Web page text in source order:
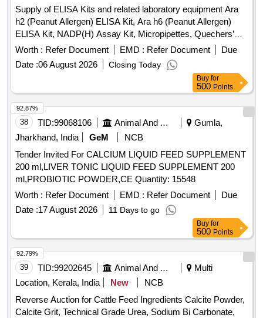
Supply of ELISA Kits and related laboratory equipment Ara
h2 (Peanut Allergen) ELISA Kit, Ara h6 (Peanut Allergen)
ELISA Kit, NADP(H) Assay Kit, Micropipettes, Quechers’
extraction kit acrylamide, Syringe filter
Worth : Refer Document EMD : Refer Document
Due
Date :06 August 2026 Closing Today
Buy for
500 Points
38 TID:99068106 Animal And Animal Feeds
Gumla,
Jharkhand, India
GeM
NCB
Tender Invited For CALCIUM LIQUID FEED SUPPLEMENT
200 ml,LIVER TONIC LIQUID FEED SUPPLEMENT 200
ml,PROBIOTIC POWDER,CE Quantity: 15548
Worth : Refer Document EMD : Refer Document
Due
Date :17 August 2026 11 Days to go
92.87%
Buy for
500 Points
39 TID:99202645 Animal And Animal Feeds
Multi
Location, Kerala, India
New
NCB
Reverse Auction for Cattle Feed Ingredients Calcite Powder,
Calcite Grit, Technical Grade Urea, Sodium Bi Carbonate,
92.79%